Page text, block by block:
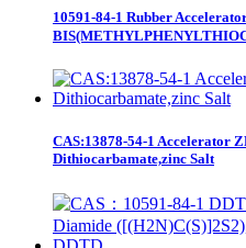
10591-84-1 Rubber
CAS:13878-54-1 Accelerator
Dithiocarbamate,zinc Salt